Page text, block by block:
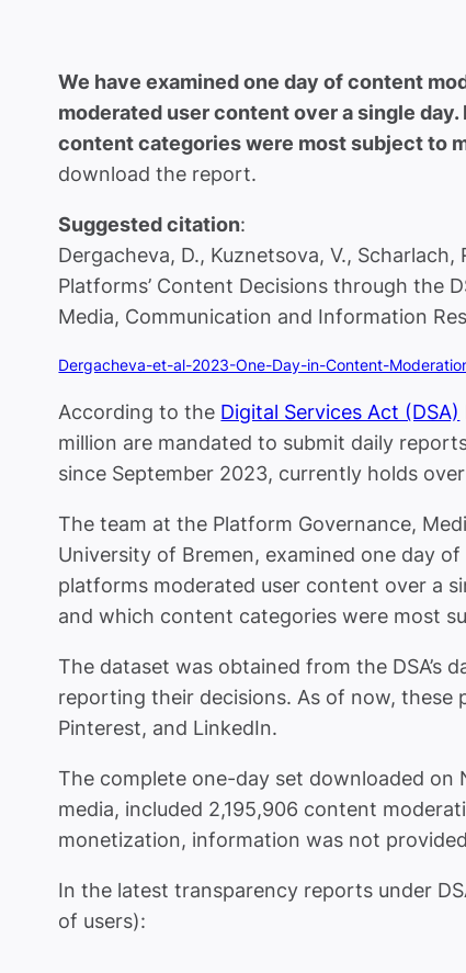
We have examined one day of content
moderated user content over a single
content categories were most subject to
download the report.
Suggested citation:
Dergacheva, D., Kuznetsova, V.,
Platforms’ Content Decisions through the
Media, Communication and Information
Dergacheva-et-al-2023-One-Day-in-Content-
According to the Digital Services Act (DSA)
million are mandated to submit daily
since September 2023, currently holds
The team at the Platform Governance,
University of Bremen, examined one day
platforms moderated user content over a
and which content categories were most
The dataset was obtained from the DSA’s
reporting their decisions. As of now, these
Pinterest, and LinkedIn.
The complete one-day set downloaded on
media, included 2,195,906 content
monetization, information was not
In the latest transparency reports under
of users):